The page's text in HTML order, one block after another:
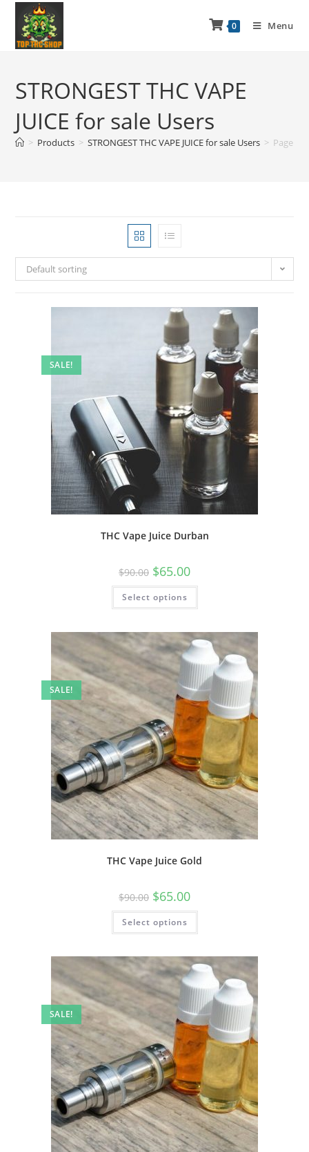
0 Menu
STRONGEST THC VAPE
JUICE for sale Users
> Products > STRONGEST THC VAPE JUICE for sale Users > Page 2
Default sorting
SALE!
THC Vape Juice Durban
$90.00 $65.00
Select options
SALE!
THC Vape Juice Gold
$90.00 $65.00
Select options
SALE!